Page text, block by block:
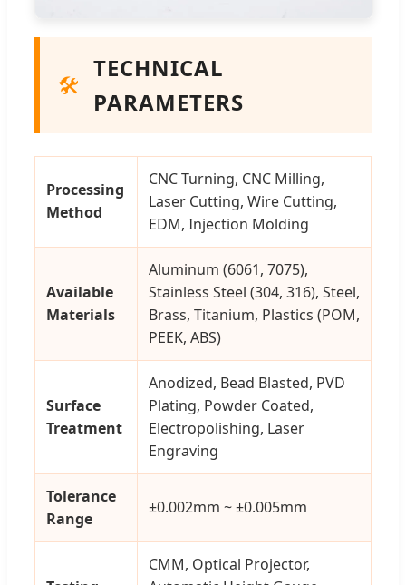
🛠️
TECHNICAL
PARAMETERS
Processing
Method
CNC Turning, CNC Milling,
Laser Cutting, Wire Cutting,
EDM, Injection Molding
Available
Materials
Aluminum (6061, 7075),
Stainless Steel (304, 316), Steel,
Brass, Titanium, Plastics (POM,
PEEK, ABS)
Surface
Treatment
Anodized, Bead Blasted, PVD
Plating, Powder Coated,
Electropolishing, Laser
Engraving
Tolerance
Range
±0.002mm ~ ±0.005mm
CMM, Optical Projector,